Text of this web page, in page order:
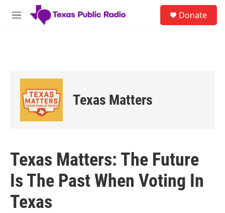
Skip to main content
M
Donate
Texas Matters
Texas Matters: The Future
Is The Past When Voting In
Texas